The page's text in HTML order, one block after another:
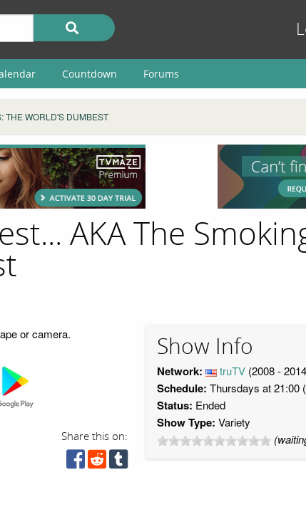
Countdown Forums
THE WORLD'S DUMBEST
AKA The
or camera.
Share this on:
Show Info
Network: truTV (2008 -
Schedule: Thursdays at 21:00
Status: Ended
Show Type: Variety